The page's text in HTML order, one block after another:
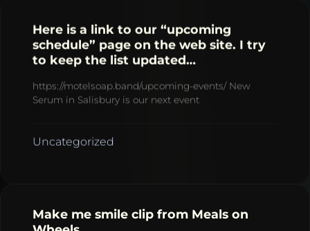
Here is a link to our “upcoming
schedule” page on the web site. I try
to keep the list updated…
https://motelsoap.band/upcoming-events/ New
Serum in Salisbury is our next event
Uncategorized
Make me smile clip from Meals on